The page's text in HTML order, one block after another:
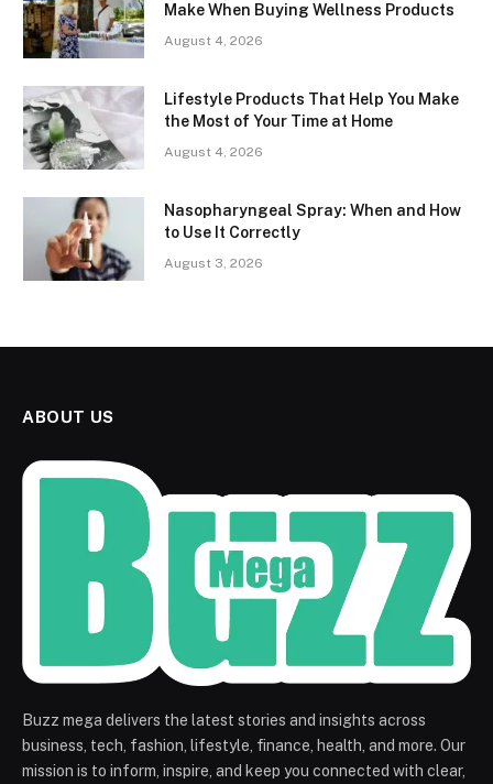
Make When Buying Wellness Products
August 4, 2026
Lifestyle Products That Help You Make
the Most of Your Time at Home
August 4, 2026
Nasopharyngeal Spray: When and How
to Use It Correctly
August 3, 2026
ABOUT US
Buzz mega delivers the latest stories and insights across
business, tech, fashion, lifestyle, finance, health, and more. Our
mission is to inform, inspire, and keep you connected with clear,